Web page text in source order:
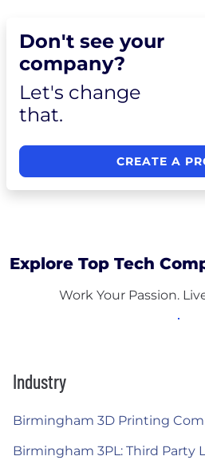
Don't see your
company?
Let's change
that.
CREATE A
Explore Top Tech
Work Your Passion.
Industry
Birmingham 3D Printing
Birmingham 3PL: Third Party